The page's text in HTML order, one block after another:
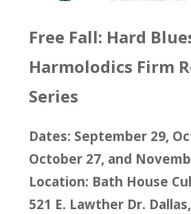
Free Fall: Hard
Harmolodics Firm
Series
Dates: September 29,
October 27, and
Location: Bath House
521 E. Lawther Dr.